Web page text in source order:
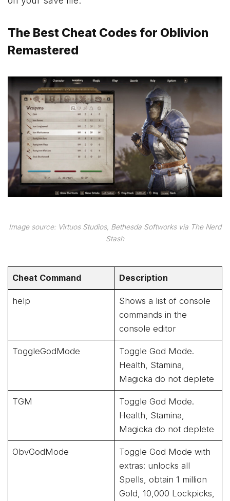
The Best Cheat Codes for Oblivion
Remastered
Image source: Virtuos Studios, Bethesda Softworks via The Nerd
Stash
Cheat Command Description
help
Shows a list of console
commands in the
console editor
ToggleGodMode
Toggle God Mode.
Health, Stamina,
Magicka do not deplete
TGM
Toggle God Mode.
Health, Stamina,
Magicka do not deplete
ObvGodMode
Toggle God Mode with
extras: unlocks all
Spells, obtain 1 million
Gold, 10,000 Lockpicks,